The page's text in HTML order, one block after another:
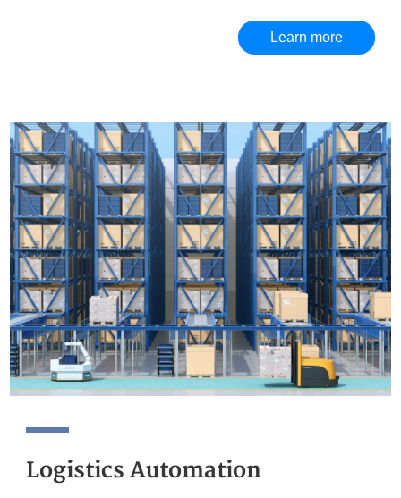
Learn more
Logistics Automation